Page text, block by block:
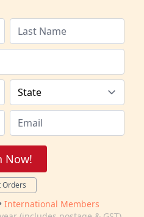
Now!
Orders
• International Members